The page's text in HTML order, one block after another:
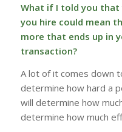
What if I told you
you hire could mean
more that ends up in
transaction?
A lot of it comes down
determine how hard a
will determine how
determine how much